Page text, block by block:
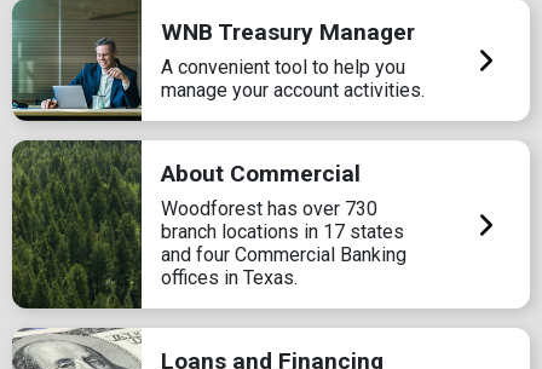
WNB Treasury Manager
A convenient tool to help you
manage your account activities.
About Commercial
Woodforest has over 730
branch locations in 17 states
and four Commercial Banking
offices in Texas.
Loans and Financing